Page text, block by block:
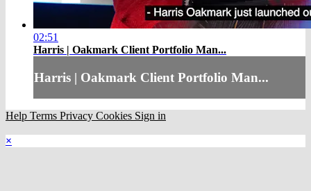
02:51
Harris | Oakmark Client Portfolio Man...
Harris | Oakmark Client Portfolio Man...
Help Terms Privacy Cookies Sign in
×